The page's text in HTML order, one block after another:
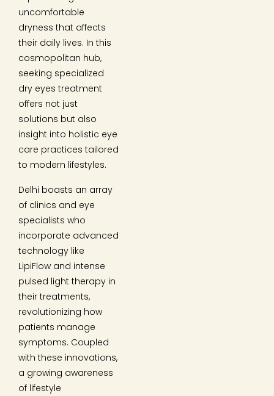
uncomfortable
dryness that affects
their daily lives. In this
cosmopolitan hub,
seeking specialized
dry eyes treatment
offers not just
solutions but also
insight into holistic eye
care practices tailored
to modern lifestyles.
Delhi boasts an array
of clinics and eye
specialists who
incorporate advanced
technology like
LipiFlow and intense
pulsed light therapy in
their treatments,
revolutionizing how
patients manage
symptoms. Coupled
with these innovations,
a growing awareness
of lifestyle